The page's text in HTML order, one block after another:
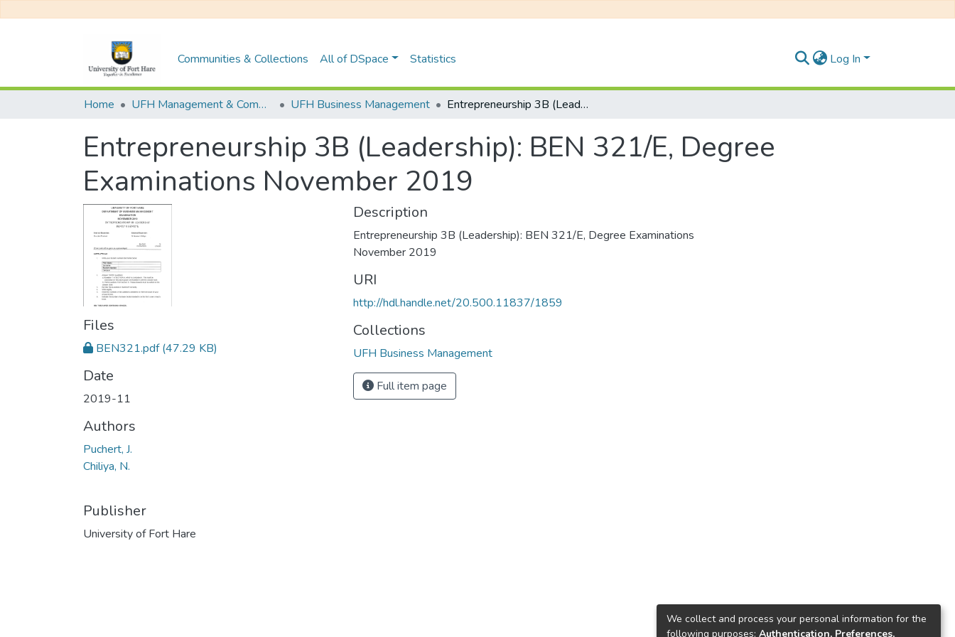
Communities & Collections All of DSpace Statistics Log In
Home UFH Management & Commerce UFH Business Management Entrepreneurship 3B (Leadership): BEN 321/E, Degree Examinations November 2019
Entrepreneurship 3B (Leadership): BEN 321/E, Degree
Examinations November 2019
Files
BEN321.pdf(47.29 KB)
Date
2019-11
Authors
Puchert, J.
Chiliya, N.
Publisher
University of Fort Hare
Description
Entrepreneurship 3B (Leadership): BEN 321/E, Degree Examinations
November 2019
URI
http://hdl.handle.net/20.500.11837/1859
Collections
UFH Business Management
Full item page
We collect and process your personal information for the
following purposes: Authentication, Preferences,